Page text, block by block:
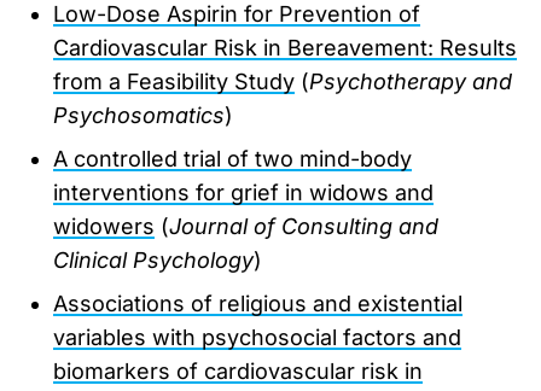
Low-Dose Aspirin for Prevention of
Cardiovascular Risk in Bereavement: Results
from a Feasibility Study (Psychotherapy and
Psychosomatics)
A controlled trial of two mind-body
interventions for grief in widows and
widowers (Journal of Consulting and
Clinical Psychology)
Associations of religious and existential
variables with psychosocial factors and
biomarkers of cardiovascular risk in